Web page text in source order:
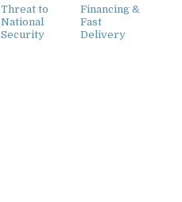
Threat to
National
Security
Financing &
Fast
Delivery